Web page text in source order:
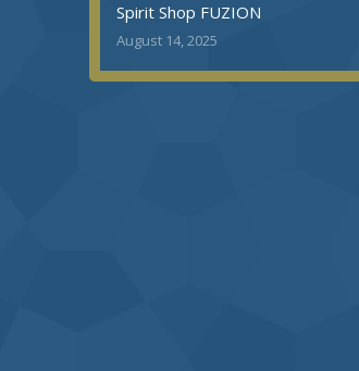
Spirit Shop FUZION
August 14, 2025